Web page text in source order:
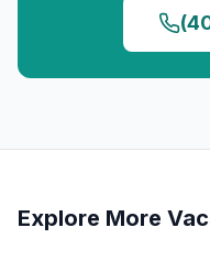
Explore More